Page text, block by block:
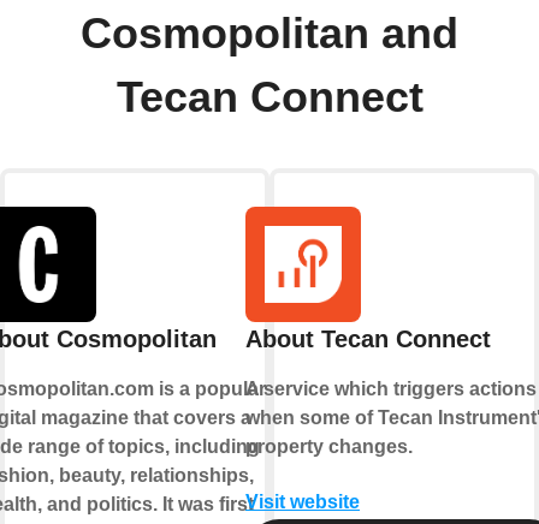
Cosmopolitan and
Tecan Connect
Cosmopolitan
is a popular
magazine that covers a
range of topics, including
beauty, relationships,
and politics. It was first
About Tecan Connect
A service which triggers actions
when some of Tecan
property changes.
Visit website